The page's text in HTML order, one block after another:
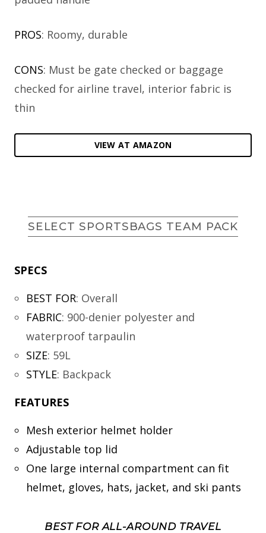
PROS: Roomy, durable
CONS: Must be gate checked or baggage
checked for airline travel, interior fabric is
thin
VIEW AT AMAZON
SELECT SPORTSBAGS TEAM PACK
SPECS
BEST FOR: Overall
FABRIC: 900-denier polyester and
waterproof tarpaulin
SIZE: 59L
STYLE: Backpack
FEATURES
Mesh exterior helmet holder
Adjustable top lid
One large internal compartment can fit
helmet, gloves, hats, jacket, and ski pants
BEST FOR ALL-AROUND TRAVEL